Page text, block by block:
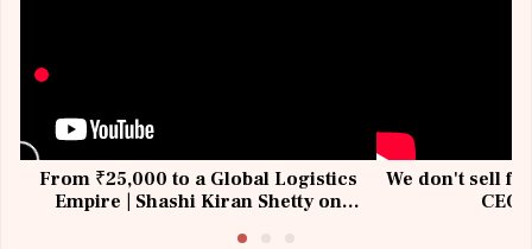
From ₹25,000 to a Global Logistics
Empire | Shashi Kiran Shetty on
We don't sell